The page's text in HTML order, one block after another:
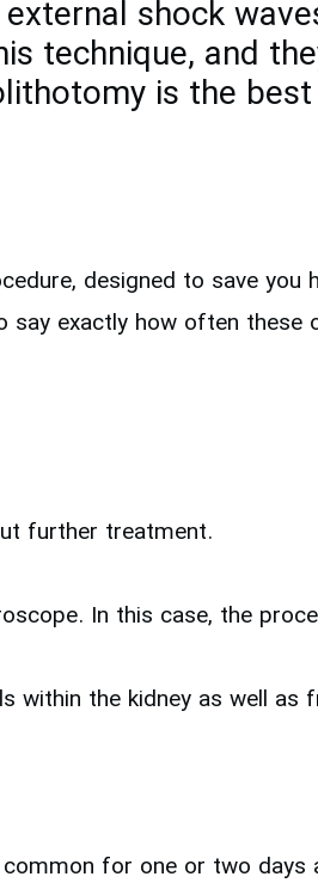
shock
technique, and
is the
designed to save
exactly how often these
further treatment.
In this case, the
within the kidney as well
for one or two